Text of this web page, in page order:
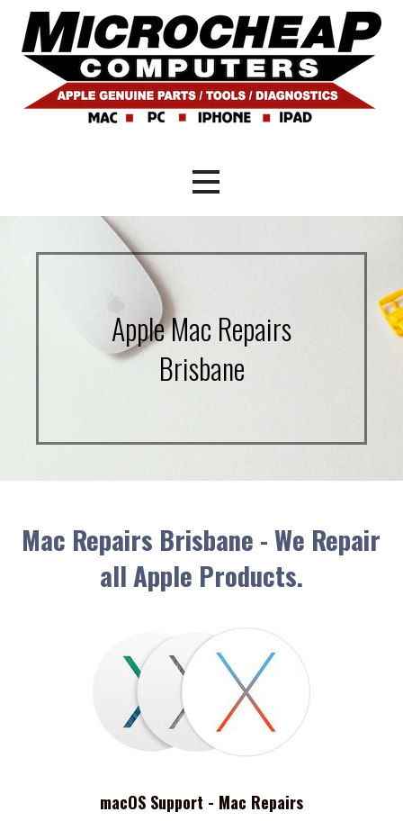
content
Apple Mac Repairs
Brisbane
Mac Repairs Brisbane - We Repair
all Apple Products.
macOS Support - Mac Repairs